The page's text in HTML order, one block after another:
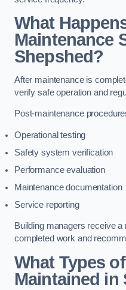
What
Maintenance
Shepshed?
After maintenance is
verify safe operation and
Post-maintenance
Operational testing
Safety system verification
Performance evaluation
Maintenance documentation
Service reporting
Building managers receive
completed work and
What Types
Maintained in